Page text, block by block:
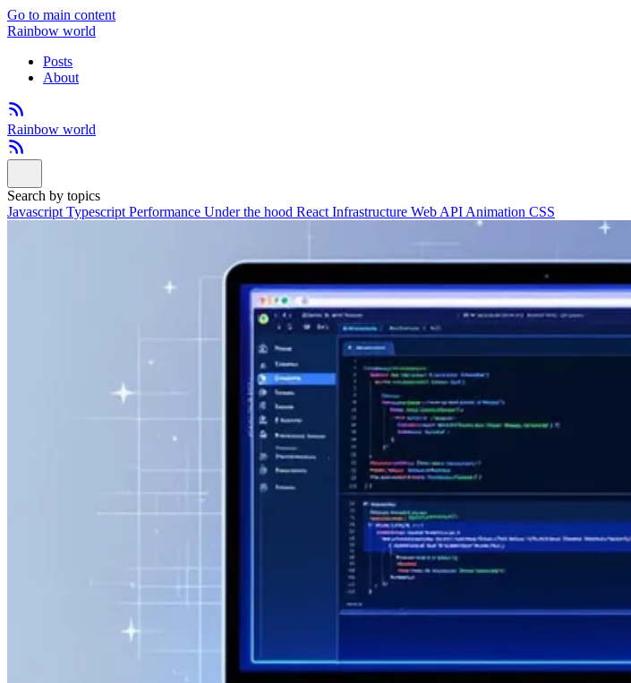
Go to main content
Rainbow world
Posts
About
Rainbow world
Search by topics
Javascript Typescript Performance Under the hood React Infrastructure Web API Animation CSS